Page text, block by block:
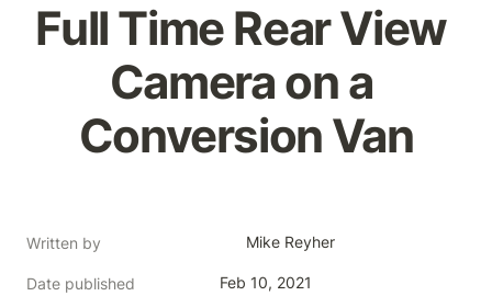
Full Time Rear View
Camera on a
Conversion Van
Written by Mike Reyher
Date published Feb 10, 2021